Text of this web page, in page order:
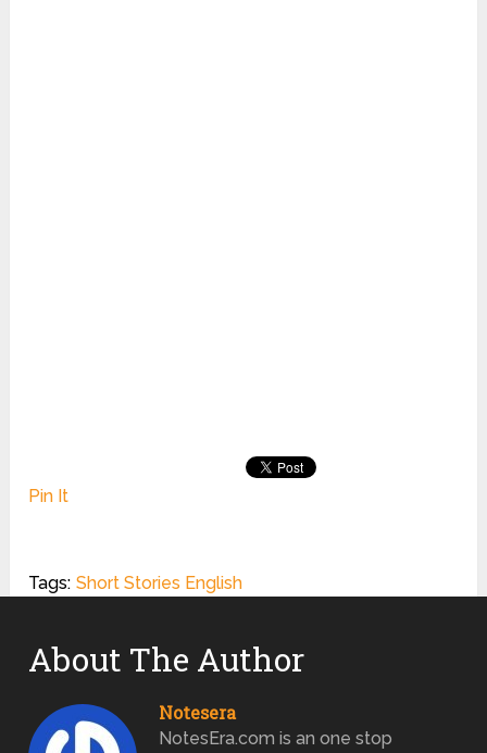
Pin It
Tags: Short Stories English
About The Author
Notesera
NotesEra.com is an one stop